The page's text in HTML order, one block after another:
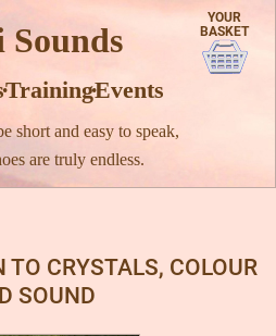
Sounds
Training · Events
short and easy to speak,
are truly endless.
YOUR
BASKET
CRYSTALS, COLOUR
SOUND